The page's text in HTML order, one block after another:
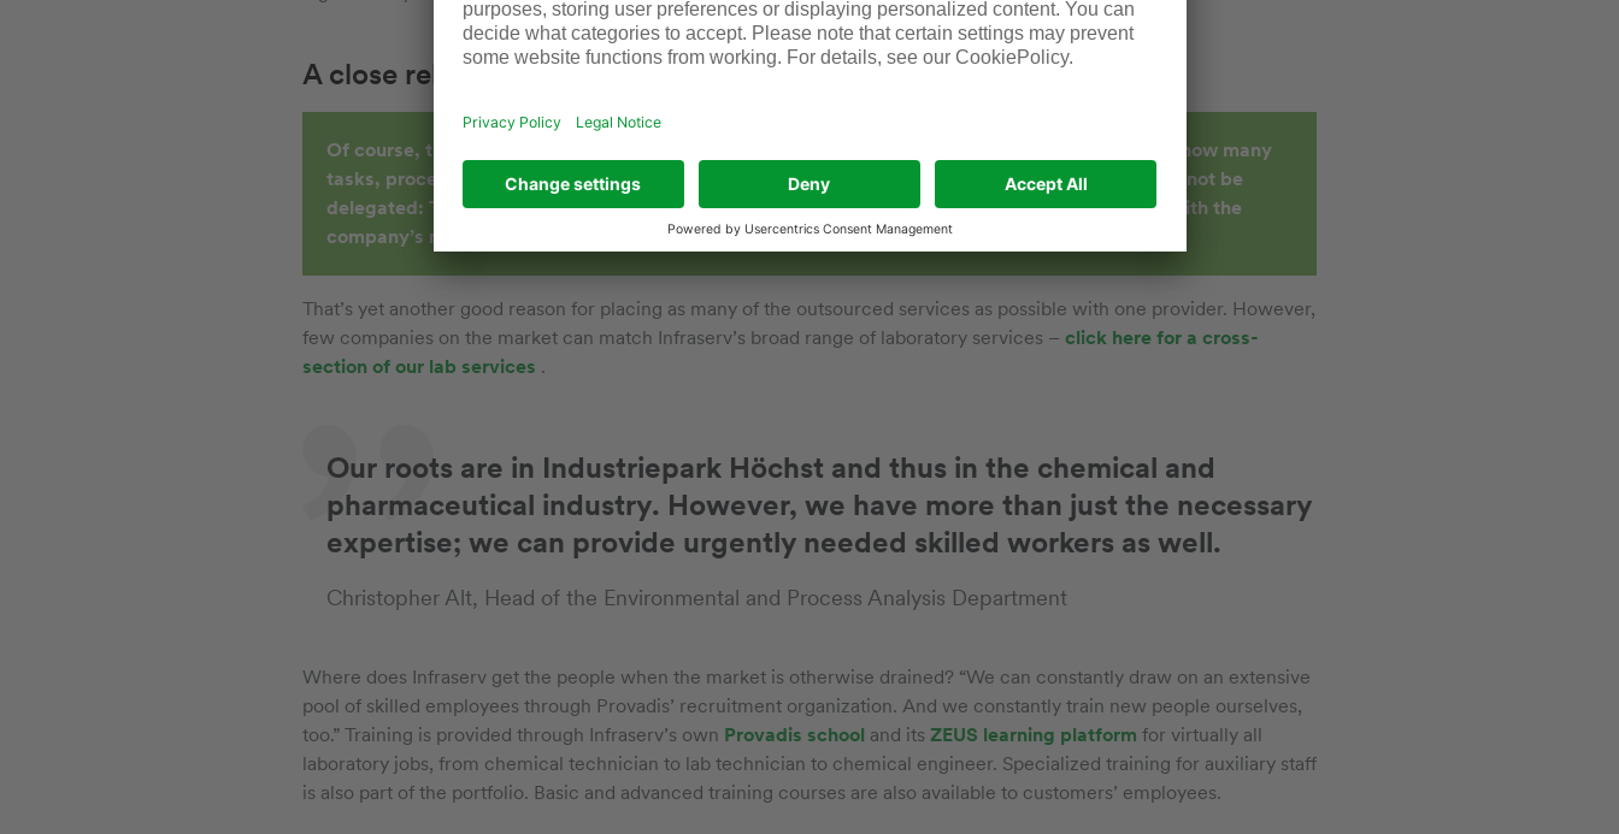
A close relationship of trust
Of course, the chemistry has to be right for this kind of partnership to work. After all, no matter how many
tasks, processes and activities are handed over to an outside partner, there is one thing that cannot be
delegated: The responsibility always remains with the client company. And, more specifically, with the
company’s managers.
That’s yet another good reason for placing as many of the outsourced services as possible with one provider. However,
few companies on the market can match Infraserv’s broad range of laboratory services – click here for a cross-
section of our lab services .
Our roots are in Industriepark Höchst and thus in the chemical and
pharmaceutical industry. However, we have more than just the necessary
expertise; we can provide urgently needed skilled workers as well.
Christopher Alt, Head of the Environmental and Process Analysis Department
Where does Infraserv get the people when the market is otherwise drained? “We can constantly draw on an extensive
pool of skilled employees through Provadis’ recruitment organization. And we constantly train new people ourselves,
too.” Training is provided through Infraserv’s own Provadis school and its ZEUS learning platform for virtually all
laboratory jobs, from chemical technician to lab technician to chemical engineer. Specialized training for auxiliary staff
is also part of the portfolio. Basic and advanced training courses are also available to customers’ employees.